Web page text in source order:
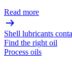
Read more
Shell lubricants
Find the right oil
Process oils